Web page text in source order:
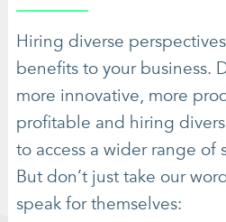
Hiring diverse
benefits to your business.
more innovative, more
profitable and hiring
to access a wider range of
But don’t just take our
speak for themselves: